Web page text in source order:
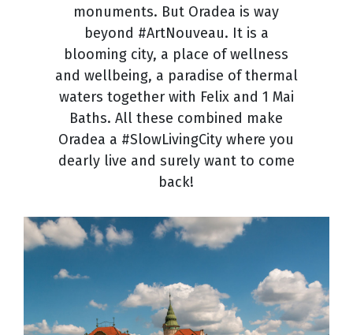
monuments. But Oradea is way
beyond #ArtNouveau. It is a
blooming city, a place of wellness
and wellbeing, a paradise of thermal
waters together with Felix and 1 Mai
Baths. All these combined make
Oradea a #SlowLivingCity where you
dearly live and surely want to come
back!